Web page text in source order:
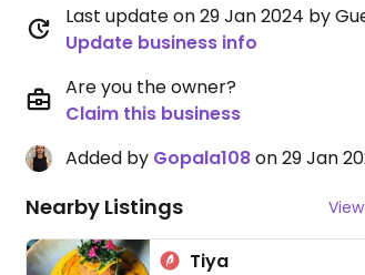
Last update on 29 Jan 2024 by
Update business info
Are you the owner?
Claim this business
Added by Gopala108on 29 Jan
Nearby Listings
Tiya